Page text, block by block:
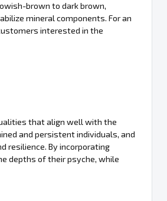
brown to dark brown,
mineral components. For an
interested in the
that align well with the
and persistent individuals, and
resilience. By incorporating
depths of their psyche, while